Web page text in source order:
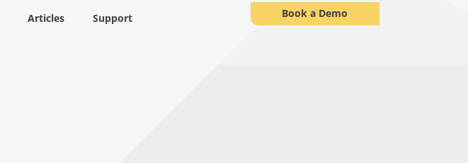
Articles Support Book a Demo